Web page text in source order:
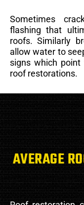
Sometimes
flashing that
roofs. Similarly
allow water to
signs which
roof restorations.
AVERAGE